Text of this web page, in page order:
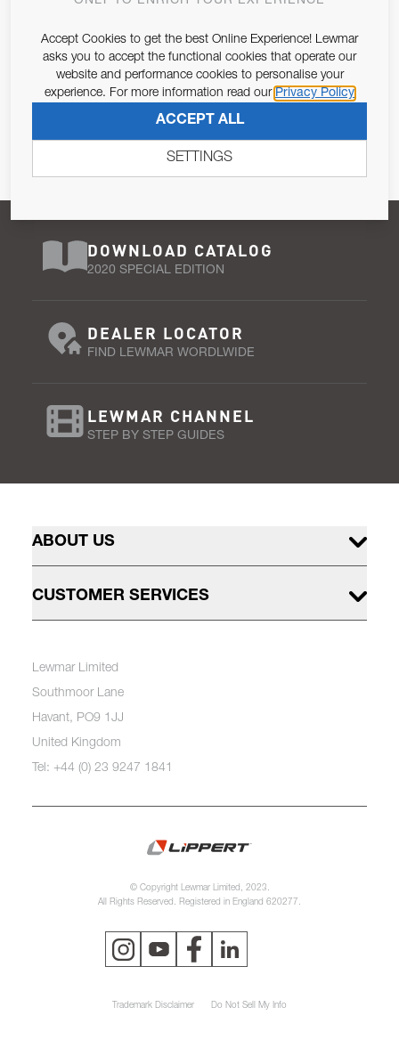
ALLOW US TO KEEP IN CONTACT WITH YOU.
Email Address
Pursuant to and for the purposes of Article 13 of the EU REG
SUBSCRIBE
DOWNLOAD CATALOG
2020 SPECIAL EDITION
DEALER LOCATOR
FIND LEWMAR WORDLWIDE
LEWMAR CHANNEL
STEP BY STEP GUIDES
ABOUT US
CUSTOMER SERVICES
Lewmar Limited
Southmoor Lane
Havant, PO9 1JJ
United Kingdom
Tel: +44 (0) 23 9247 1841
© Copyright Lewmar Limited, 2023.
All Rights Reserved. Registered in England 620277.
Trademark Disclaimer Do Not Sell My Info
Accept Cookies to get the best Online Experience! Lewmar
asks you to accept the functional cookies that operate our
website and performance cookies to personalise your
experience. For more information read our Privacy Policy
ACCEPT ALL
SETTINGS